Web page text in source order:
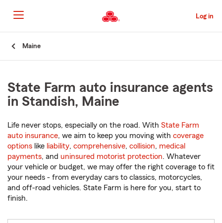
to
Main
Content
Log in
Maine
State Farm auto insurance agents
in Standish, Maine
Life never stops, especially on the road. With State Farm
auto insurance, we aim to keep you moving with coverage
options like liability, comprehensive, collision, medical
payments, and uninsured motorist protection. Whatever
your vehicle or budget, we may offer the right coverage to fit
your needs - from everyday cars to classics, motorcycles,
and off-road vehicles. State Farm is here for you, start to
finish.